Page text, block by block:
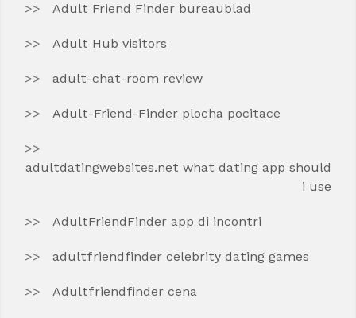
Adult Friend Finder bureaublad
Adult Hub visitors
adult-chat-room review
Adult-Friend-Finder plocha pocitace
adultdatingwebsites.net what dating app should
i use
AdultFriendFinder app di incontri
adultfriendfinder celebrity dating games
Adultfriendfinder cena